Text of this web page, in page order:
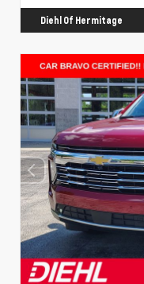
Diehl Of Hermitage